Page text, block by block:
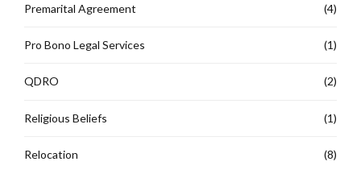
Premarital Agreement (4)
Pro Bono Legal Services (1)
QDRO (2)
Religious Beliefs (1)
Relocation (8)